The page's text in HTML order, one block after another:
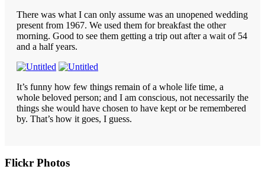
There was what I can only assume was an unopened wedding
present from 1967. We used them for breakfast the other
morning. Good to see them getting a trip out after a wait of 54
and a half years.
It’s funny how few things remain of a whole life time, a
whole beloved person; and I am conscious, not necessarily the
things she would have chosen to have kept or be remembered
by. That’s how it goes, I guess.
Primary
Flickr Photos